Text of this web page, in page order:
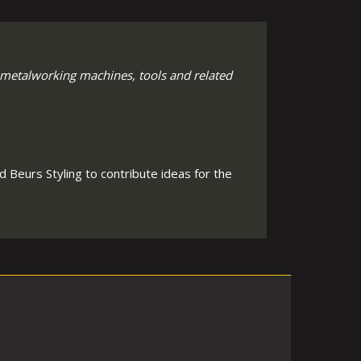
machines, tools and related
Beurs Styling to contribute ideas for the